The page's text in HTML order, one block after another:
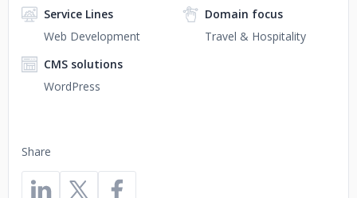
Share
Service Lines
Web Development
Domain focus
Travel & Hospitality
CMS solutions
WordPress